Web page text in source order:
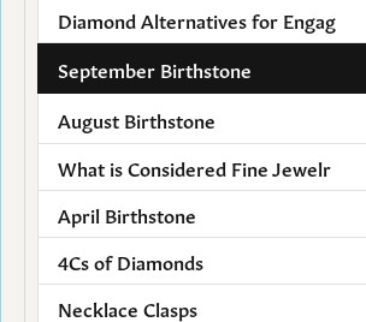
Diamond Alternatives for Engag
September Birthstone
August Birthstone
What is Considered Fine Jewelr
April Birthstone
4Cs of Diamonds
Necklace Clasps